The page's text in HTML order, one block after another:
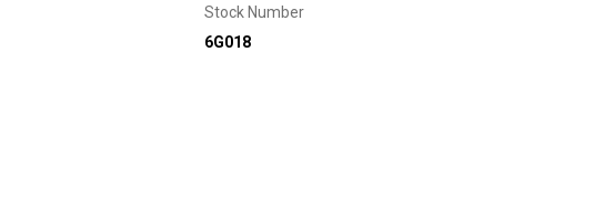
Stock Number
6G018